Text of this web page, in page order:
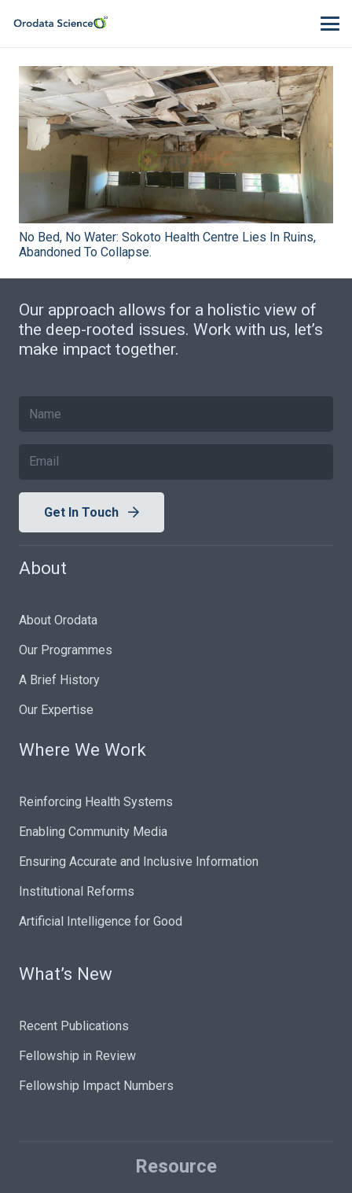
No Bed, No Water: Sokoto Health Centre Lies In Ruins,
Abandoned To Collapse.
Our approach allows for a holistic view of
the deep-rooted issues. Work with us, let’s
make impact together.
Get In Touch
About
About Orodata
Our Programmes
A Brief History
Our Expertise
Where We Work
Reinforcing Health Systems
Enabling Community Media
Ensuring Accurate and Inclusive Information
Institutional Reforms
Artificial Intelligence for Good
What’s New
Recent Publications
Fellowship in Review
Fellowship Impact Numbers
Resource